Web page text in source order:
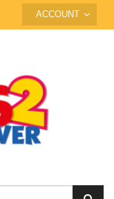
ACCOUNT